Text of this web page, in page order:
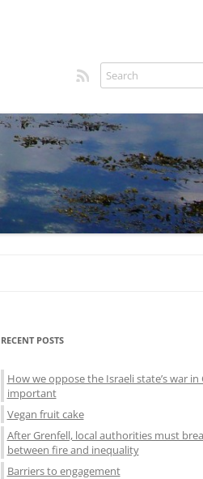
RSS feed
Sidebar
menu
RECENT POSTS
How we oppose the Israeli state’s war in
important
Vegan fruit cake
After Grenfell, local authorities must
between fire and inequality
Barriers to engagement